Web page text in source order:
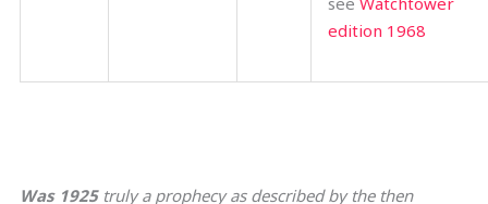
edition 1968
Was 1925truly a prophecy as described by the then